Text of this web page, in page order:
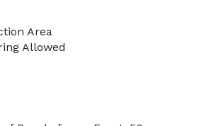
Area
Allowed